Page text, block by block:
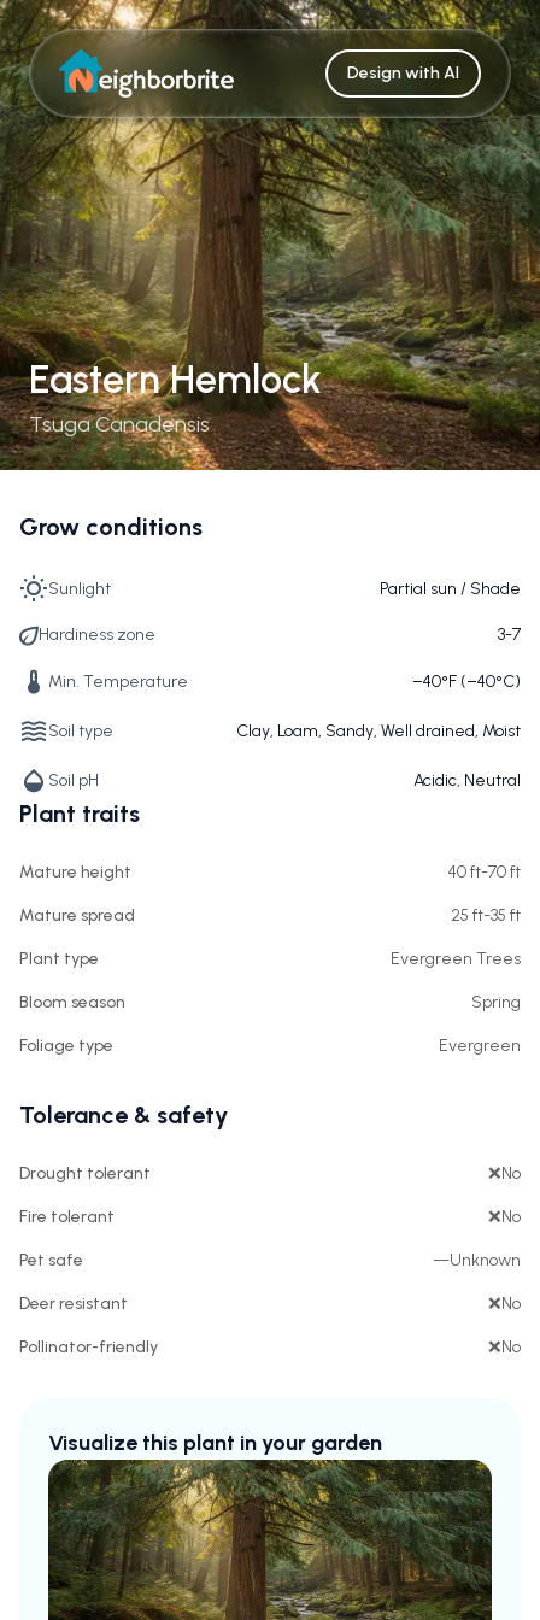
Design with AI
Eastern Hemlock
Tsuga Canadensis
Grow conditions
Sunlight Partial sun / Shade
Hardiness zone 3-7
Min. Temperature −40°F (−40°C)
Soil type Clay, Loam, Sandy, Well drained, Moist
Soil pH Acidic, Neutral
Plant traits
Mature height 40 ft-70 ft
Mature spread 25 ft-35 ft
Plant type Evergreen Trees
Bloom season Spring
Foliage type Evergreen
Tolerance & safety
Drought tolerant ❌No
Fire tolerant ❌No
Pet safe —Unknown
Deer resistant ❌No
Pollinator-friendly ❌No
Visualize this plant in your garden